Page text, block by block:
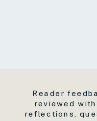
Reader
reviewed
reflections,